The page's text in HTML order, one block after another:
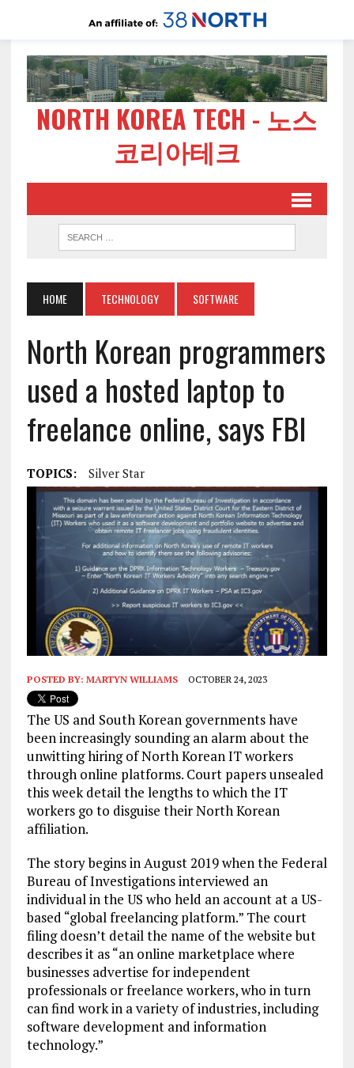
NORTH KOREA TECH - 노스
코리아테크
HOME TECHNOLOGY SOFTWARE
North Korean programmers
used a hosted laptop to
freelance online, says FBI
TOPICS: Silver Star
POSTED BY: MARTYN WILLIAMS OCTOBER 24, 2023
The US and South Korean governments have
been increasingly sounding an alarm about the
unwitting hiring of North Korean IT workers
through online platforms. Court papers unsealed
this week detail the lengths to which the IT
workers go to disguise their North Korean
affiliation.
The story begins in August 2019 when the Federal
Bureau of Investigations interviewed an
individual in the US who held an account at a US-
based “global freelancing platform.” The court
filing doesn’t detail the name of the website but
describes it as “an online marketplace where
businesses advertise for independent
professionals or freelance workers, who in turn
can find work in a variety of industries, including
software development and information
technology.”